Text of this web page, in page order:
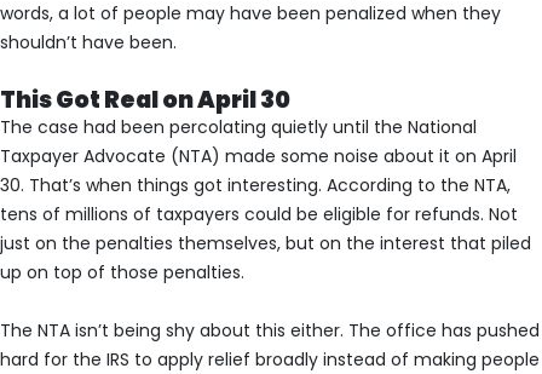
words, a lot of people may have been penalized when they
shouldn’t have been.
This Got Real on April 30
The case had been percolating quietly until the National
Taxpayer Advocate (NTA) made some noise about it on April
30. That’s when things got interesting. According to the NTA,
tens of millions of taxpayers could be eligible for refunds. Not
just on the penalties themselves, but on the interest that piled
up on top of those penalties.
The NTA isn’t being shy about this either. The office has pushed
hard for the IRS to apply relief broadly instead of making people